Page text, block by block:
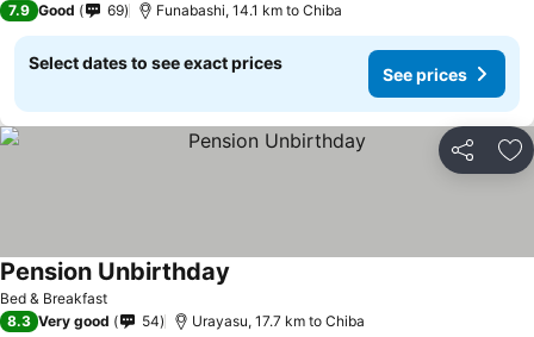
7.9 Good 69 Funabashi, 14.1 km to Chiba
Select dates to see exact prices
See prices
Share
Bed & Breakfast
Pension Unbirthday
8.3 Very good 54 Urayasu, 17.7 km to Chiba